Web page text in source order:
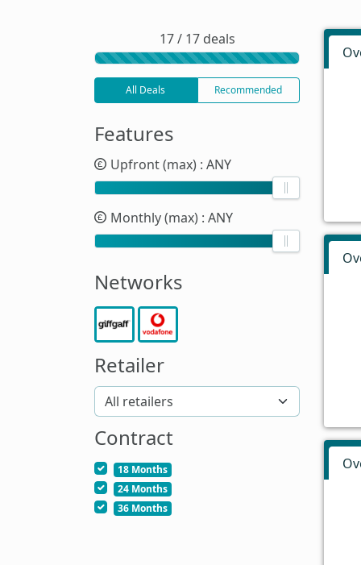
17 / 17 deals
All Deals Recommended
Features
Upfront (max) : ANY
Monthly (max) : ANY
Networks
Retailer
Contract
18 Months
24 Months
36 Months